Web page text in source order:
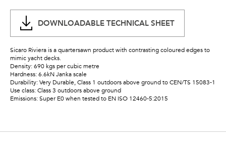
DOWNLOADABLE TECHNICAL SHEET
Sicaro Riviera is a quartersawn product with contrasting coloured edges to
mimic yacht decks.
Density: 690 kgs per cubic metre
Hardness: 6.6kN Janka scale
Durability: Very Durable, Class 1 outdoors above ground to CEN/TS 15083-1
Use class: Class 3 outdoors above ground
Emissions: Super E0 when tested to EN ISO 12460-5:2015